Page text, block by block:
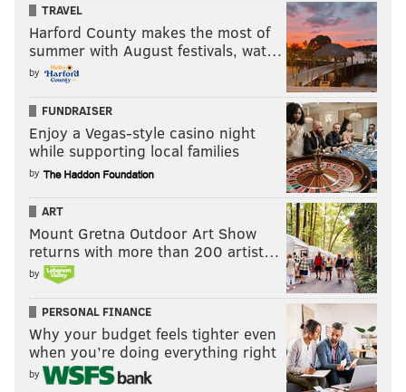
TRAVEL
Harford County makes the most of
summer with August festivals, wat…
by
FUNDRAISER
Enjoy a Vegas-style casino night
while supporting local families
by
ART
Mount Gretna Outdoor Art Show
returns with more than 200 artist…
by
PERSONAL FINANCE
Why your budget feels tighter even
when you’re doing everything right
by